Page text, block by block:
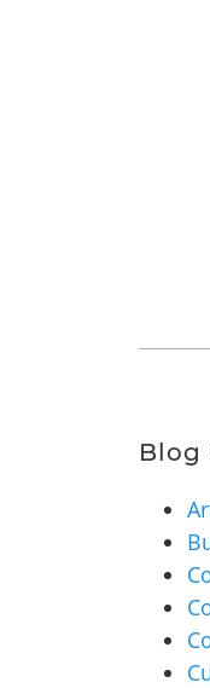
Blog